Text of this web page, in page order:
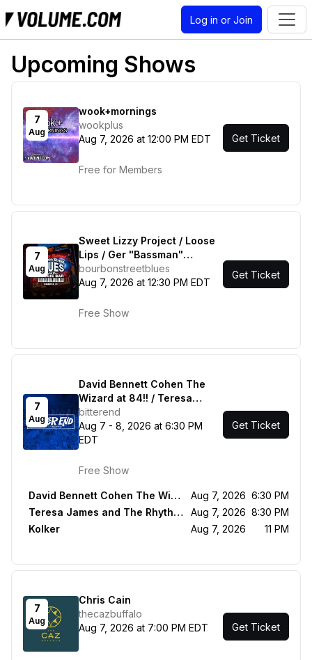
Log in or Join
Upcoming Shows
7
Aug
wook+mornings
wookplus
Aug 7, 2026 at 12:00 PM EDT
Free for Members
Get Ticket
7
Aug
Sweet Lizzy Project / Loose
Lips / Ger "Bassman"
Hoffman / Gil Gann & Friends
bourbonstreetblues
Aug 7, 2026 at 12:30 PM EDT
Free Show
Get Ticket
7
Aug
David Bennett Cohen The
Wizard at 84!! / Teresa
James and The Rhythm
Tramps / Kolker
bitterend
Aug 7 - 8, 2026 at 6:30 PM
EDT
Free Show
Get Ticket
David Bennett Cohen The Wizard at 84!! Aug 7, 2026 6:30 PM
Teresa James and The Rhythm Tramps
Aug 7, 2026 8:30 PM
Kolker
Aug 7, 2026 11 PM
7
Aug
Chris Cain
thecazbuffalo
Aug 7, 2026 at 7:00 PM EDT
Get Ticket